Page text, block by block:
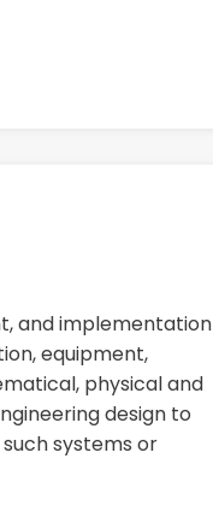
and implementation
equipment,
physical and
design to
systems or